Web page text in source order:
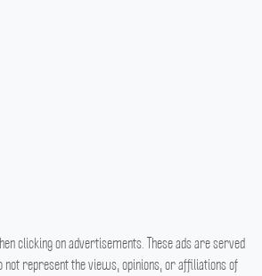
clicking on advertisements. These ads are served
not represent the views, opinions, or affiliations of